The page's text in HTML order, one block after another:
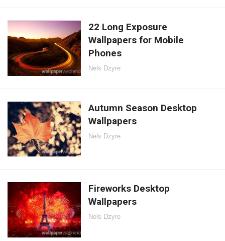
22 Long Exposure
Wallpapers for Mobile
Phones
Nels Dzyre
Autumn Season Desktop
Wallpapers
Nels Dzyre
Fireworks Desktop
Wallpapers
Nels Dzyre